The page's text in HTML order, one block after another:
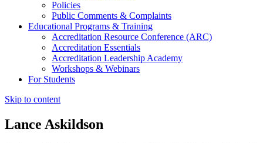
Policies
Public Comments & Complaints
Educational Programs & Training
Accreditation Resource Conference (ARC)
Accreditation Essentials
Accreditation Leadership Academy
Workshops & Webinars
For Students
Skip to content
Lance Askildson